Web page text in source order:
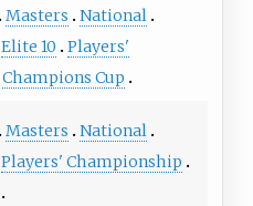
Masters
National
Elite 10
Players'
Champions Cup
Masters
National
Players' Championship